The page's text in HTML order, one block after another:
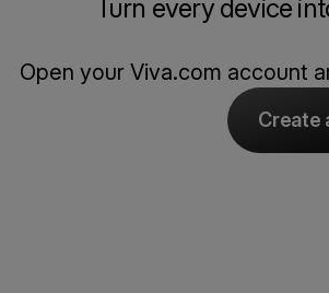
Turn every device
Open your Viva.com account
Create